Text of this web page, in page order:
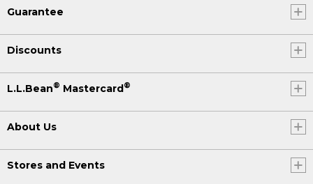
Guarantee
Discounts
L.L.Bean® Mastercard®
About Us
Stores and Events